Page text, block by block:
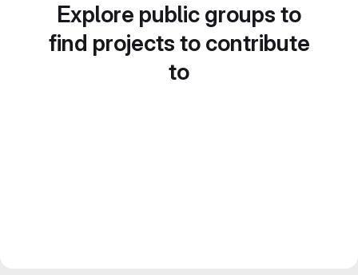
Explore public groups to
find projects to contribute
to